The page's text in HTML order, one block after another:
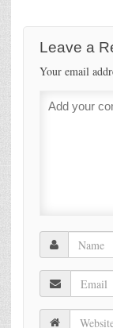
Leave a
Your email